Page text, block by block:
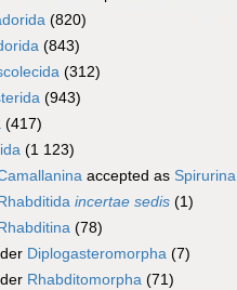
(820)
(843)
(312)
(943)
(417)
(1 123)
accepted as Spirurina
incertae sedis (1)
(78)
Diplogasteromorpha (7)
Rhabditomorpha (71)